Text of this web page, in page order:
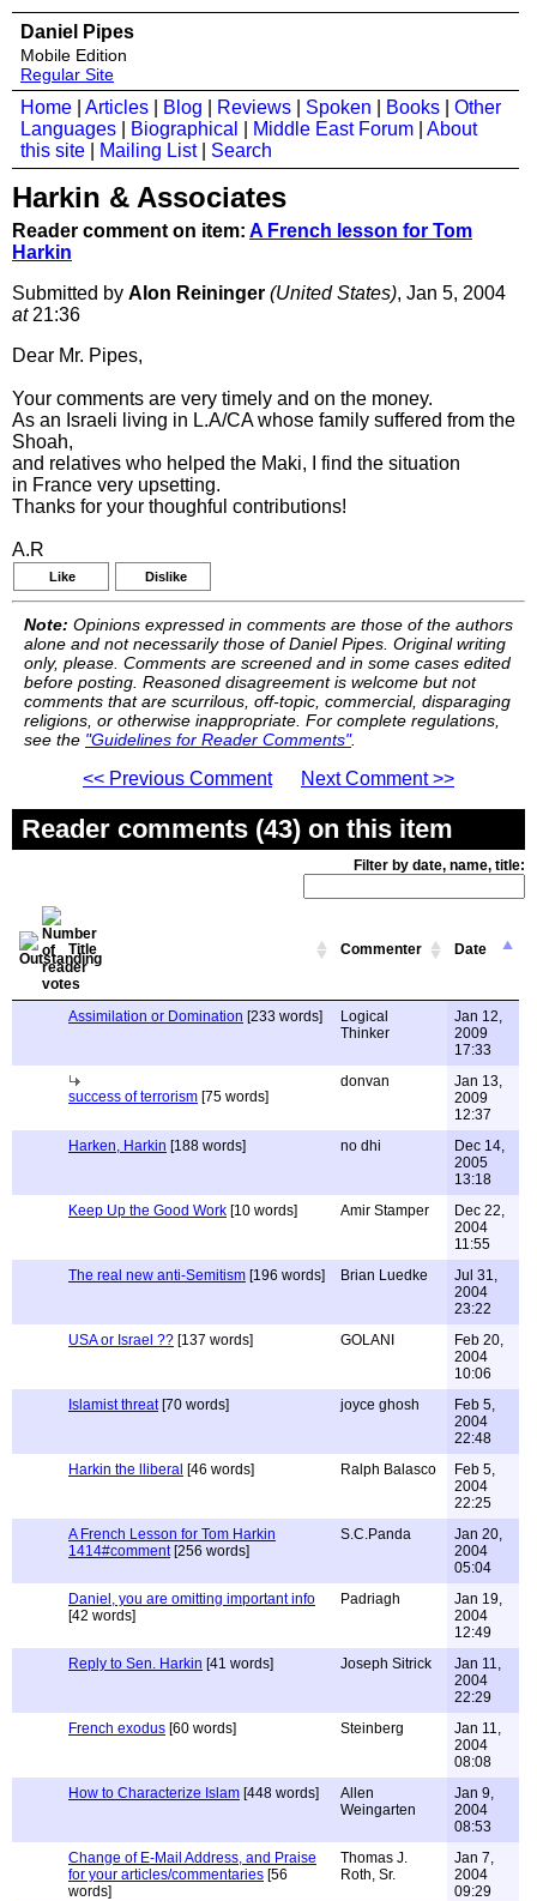
Daniel Pipes
Mobile Edition
Regular Site
Home Articles Blog Reviews Spoken Books
Other
Languages
Biographical Middle East Forum
About
this site
Mailing List| Search
Harkin & Associates
Reader comment on item: A French lesson for Tom
Harkin
Submitted by Alon Reininger (United States), Jan 5, 2004
at21:36
Dear Mr. Pipes,
Your comments are very timely and on the money.
As an Israeli living in L.A/CA whose family suffered from the
Shoah,
and relatives who helped the Maki, I find the situation
in France very upsetting.
Thanks for your thoughful contributions!
A.R
Like Dislike
Note: Opinions expressed in comments are those of the authors
alone and not necessarily those of Daniel Pipes. Original writing
only, please. Comments are screened and in some cases edited
before posting. Reasoned disagreement is welcome but not
comments that are scurrilous, off-topic, commercial, disparaging
religions, or otherwise inappropriate. For complete regulations,
see the "Guidelines for Reader Comments".
<< Previous Comment Next Comment >>
Reader comments (43) on this item
Filter by date, name, title:
Title Commenter Date
Assimilation or Domination [233 words]
Logical
Thinker
Jan 12,
2009
17:33
success of terrorism [75 words]
donvan
Jan 13,
2009
12:37
Harken, Harkin [188 words] no dhi
Dec 14,
2005
13:18
Keep Up the Good Work [10 words] Amir Stamper
Dec 22,
2004
11:55
The real new anti-Semitism [196 words] Brian Luedke
Jul 31,
2004
23:22
USA or Israel ?? [137 words] GOLANI
Feb 20,
2004
10:06
Islamist threat[70 words] joyce ghosh
Feb 5,
2004
22:48
Harkin the lliberal [46 words] Ralph Balasco
Feb 5,
2004
22:25
A French Lesson for Tom Harkin
1414#comment[256 words]
S.C.Panda
Jan 20,
2004
05:04
Daniel, you are omitting important info
[42 words]
Padriagh
Jan 19,
2004
12:49
Reply to Sen. Harkin [41 words] Joseph Sitrick
Jan 11,
2004
22:29
French exodus [60 words] Steinberg
Jan 11,
2004
08:08
How to Characterize Islam [448 words]
Allen
Weingarten
Jan 9,
2004
08:53
Change of E-Mail Address, and Praise
for your articles/commentaries [56
words]
Thomas J.
Roth, Sr.
Jan 7,
2004
09:29